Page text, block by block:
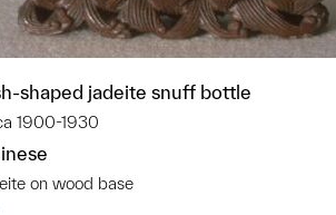
shaped jadeite snuff bottle
1900-1930
on wood base
in adding this object to a group?